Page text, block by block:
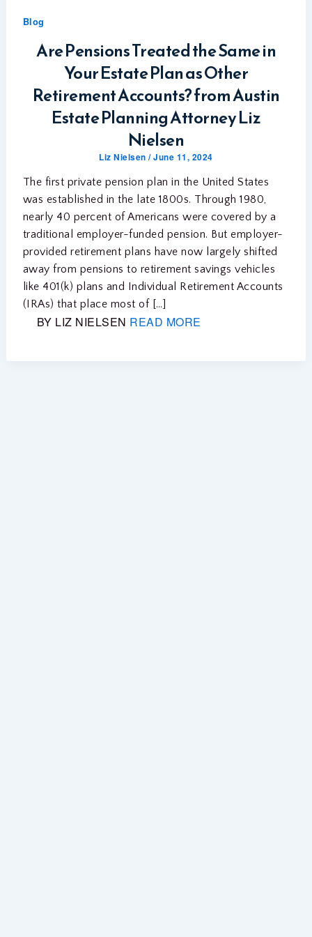
Blog
Are Pensions Treated the Same in
Your Estate Plan as Other
Retirement Accounts? from Austin
Estate Planning Attorney Liz
Nielsen
Liz Nielsen/June 11, 2024
The first private pension plan in the United States
was established in the late 1800s. Through 1980,
nearly 40 percent of Americans were covered by a
traditional employer-funded pension. But employer-
provided retirement plans have now largely shifted
away from pensions to retirement savings vehicles
like 401(k) plans and Individual Retirement Accounts
(IRAs) that place most of […]
BY LIZ NIELSEN READ MORE